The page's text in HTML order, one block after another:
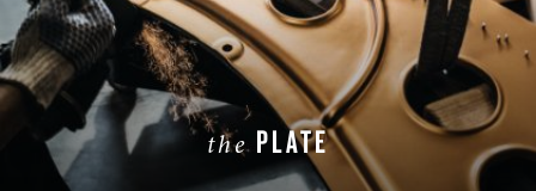
thePLATE